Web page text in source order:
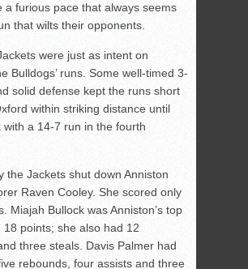
a furious pace that always seems
that wilts their opponents.
were just as intent on
Bulldogs’ runs. Some well-timed 3-
solid defense kept the runs short
within striking distance until
with a 14-7 run in the fourth
the Jackets shut down Anniston
Raven Cooley. She scored only
Miajah Bullock was Anniston’s top
18 points; she also had 12
three steals. Davis Palmer had
rebounds, four assists and three